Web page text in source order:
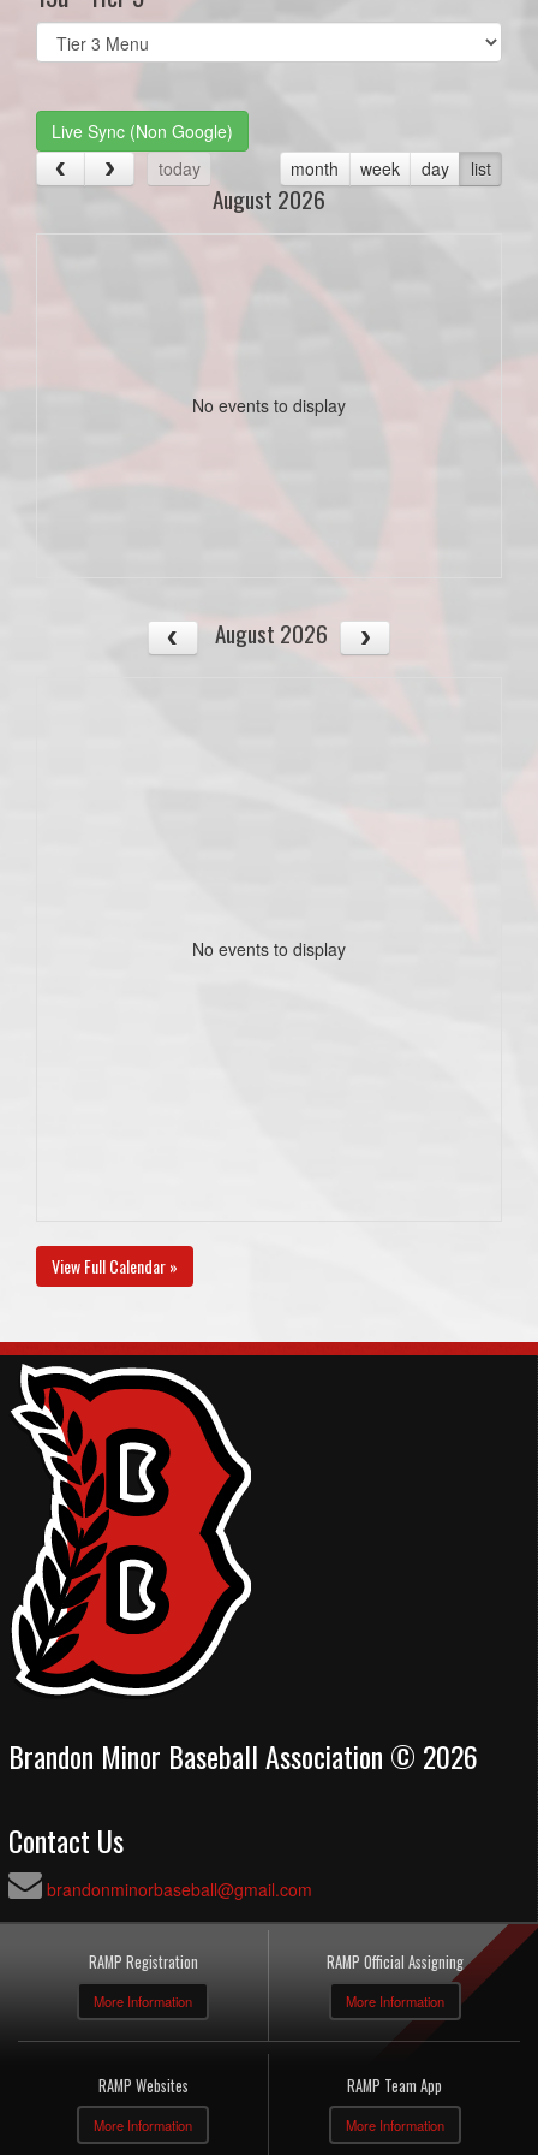
Select
list(select
Live Sync (Non Google)
today
month week day list
August 2026
No events to display
August 2026
No events to display
View Full Calendar »
Brandon Minor Baseball Association © 2026
Contact Us
brandonminorbaseball@gmail.com
RAMP Registration
More Information
RAMP Official Assigning
More Information
RAMP Websites
More Information
RAMP Team App
More Information